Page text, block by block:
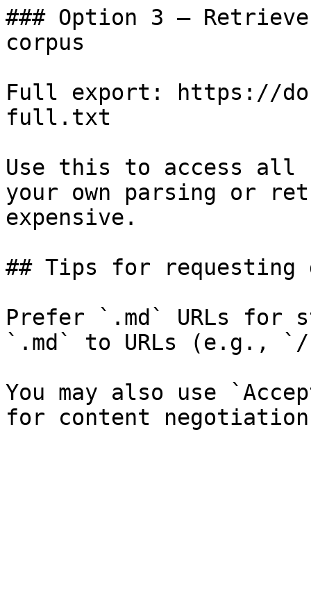
### Option 3 —
corpus
Full export: https://
full.txt
Use this to access all
your own parsing or
expensive.
## Tips for requesting
Prefer `.md` URLs for
`.md` to URLs (e.g., `/
You may also use